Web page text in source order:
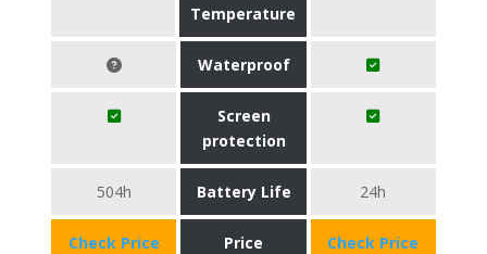
Temperature
Waterproof
Screen
protection
504h Battery Life 24h
Check Price
Price
Check Price